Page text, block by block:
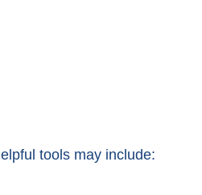
tools may include: